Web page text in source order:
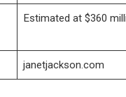
Estimated at $360
janetjackson.com